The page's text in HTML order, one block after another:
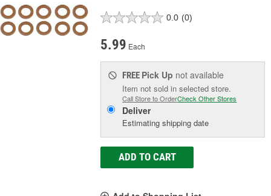
0.0 (0)
5.99 Each
FREE Pick Up not available
Item not sold in selected store.
Call Store to OrderCheck Other Stores
Deliver
Estimating shipping date
ADD TO CART